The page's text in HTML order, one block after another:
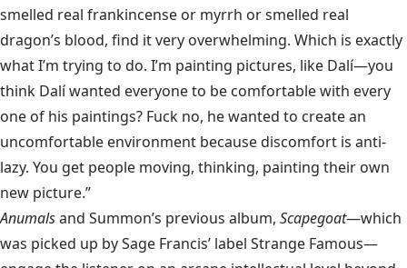
smelled real frankincense or myrrh or smelled real
dragon’s blood, find it very overwhelming. Which is exactly
what I’m trying to do. I’m painting pictures, like Dalí—you
think Dalí wanted everyone to be comfortable with every
one of his paintings? Fuck no, he wanted to create an
uncomfortable environment because discomfort is anti-
lazy. You get people moving, thinking, painting their own
new picture.”
Anumalsand Summon’s previous album, Scapegoat—which
was picked up by Sage Francis’ label Strange Famous—